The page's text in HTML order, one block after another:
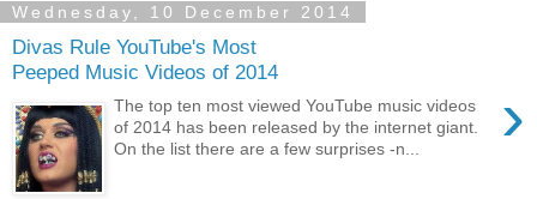
Wednesday, 10 December 2014
Divas Rule YouTube's Most
Peeped Music Videos of 2014
›
The top ten most viewed YouTube music videos
of 2014 has been released by the internet giant.
On the list there are a few surprises -n...